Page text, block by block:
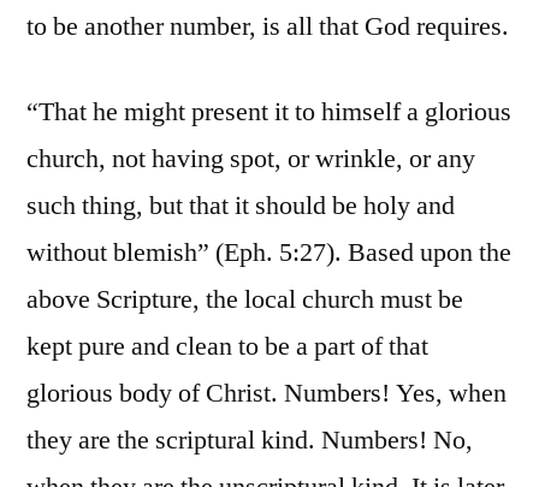
to be another number, is all that God requires.
“That he might present it to himself a glorious
church, not having spot, or wrinkle, or any
such thing, but that it should be holy and
without blemish” (Eph. 5:27). Based upon the
above Scripture, the local church must be
kept pure and clean to be a part of that
glorious body of Christ. Numbers! Yes, when
they are the scriptural kind. Numbers! No,